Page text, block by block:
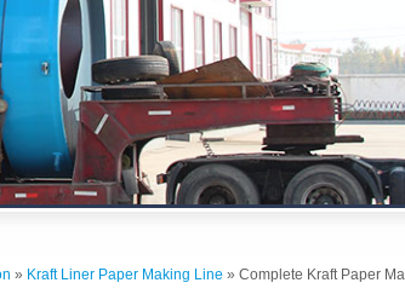
» Kraft Liner Paper Making Line » Complete Kraft Paper